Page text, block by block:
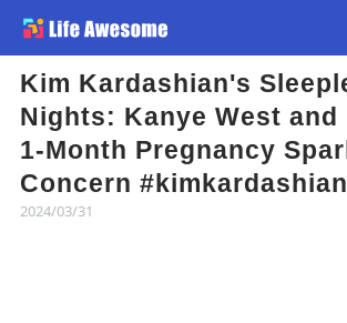
Kim Kardashian's
Nights: Kanye West and
1-Month Pregnancy
Concern #kimkardashian
2024/03/31
Article
Atlas
Videos